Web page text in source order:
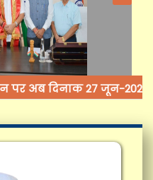
अब दिनाक 27 जून-2026